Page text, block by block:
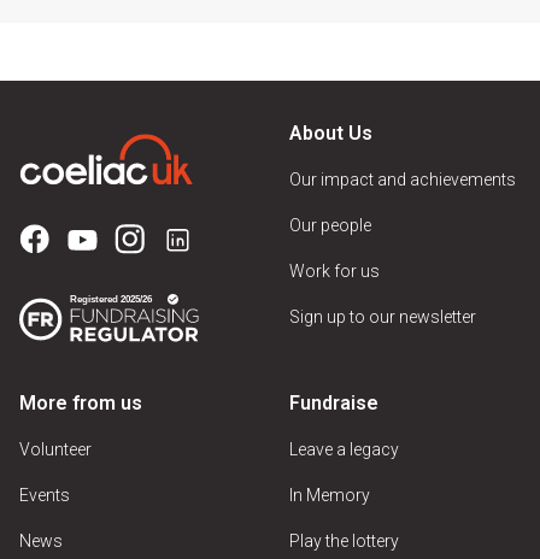
About Us
Our impact and achievements
Our people
Work for us
Sign up to our newsletter
More from us
Volunteer
Events
News
Fundraise
Leave a legacy
In Memory
Play the lottery